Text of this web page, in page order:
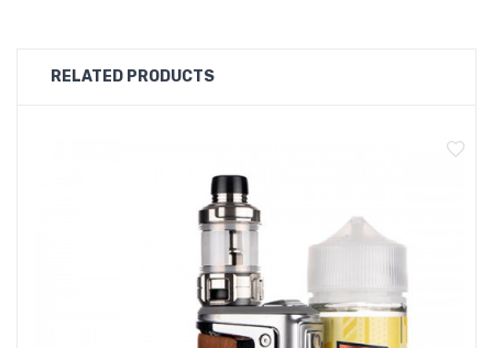
rotating the base to adjust the airflow. Compatible with the
range of Voopoo PnP coils (min resistance 0.3ohm), the Argus
pod kit is supplied with a PnP-VM1 0.3Ω and PnP-TR1 1.2Ω coil.
RELATED PRODUCTS